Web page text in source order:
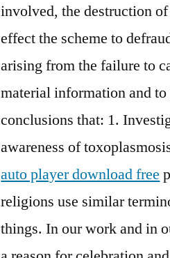
involved, the destruction
effect the scheme to
arising from the failure to
material information and
conclusions that: 1.
awareness of
auto player download free
religions use similar
things. In our work and in